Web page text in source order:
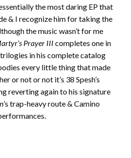
the most daring EP that
& I recognize him for taking the
the music wasn’t for me
Prayer III completes one in
in his complete catalog
every little thing that made
or not or not it’s 38 Spesh’s
reverting again to his signature
’s trap-heavy route & Camino